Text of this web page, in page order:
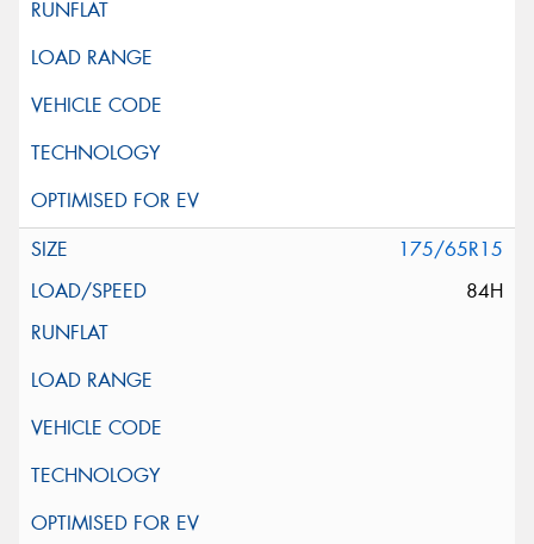
175/65R15
84H